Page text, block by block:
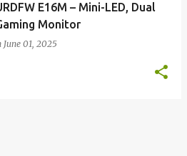
E16M – Mini-LED, Dual
Monitor
June 01, 2025